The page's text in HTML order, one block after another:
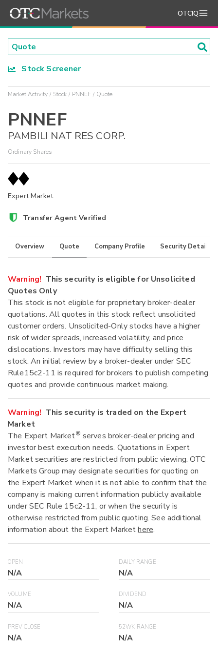
OTCIQ
Stock Screener
Market Activity Stock PNNEF Quote
PNNEF
PAMBILI NAT RES CORP.
Ordinary Shares
Expert Market
Transfer Agent Verified
Overview Quote Company Profile Security Details
Warning! This security is eligible for Unsolicited
Quotes Only
This stock is not eligible for proprietary broker-dealer
quotations. All quotes in this stock reflect unsolicited
customer orders. Unsolicited-Only stocks have a higher
risk of wider spreads, increased volatility, and price
dislocations. Investors may have difficulty selling this
stock. An initial review by a broker-dealer under SEC
Rule15c2-11 is required for brokers to publish competing
quotes and provide continuous market making.
Warning! This security is traded on the Expert
Market
The Expert Market® serves broker-dealer pricing and
investor best execution needs. Quotations in Expert
Market securities are restricted from public viewing. OTC
Markets Group may designate securities for quoting on
the Expert Market when it is not able to confirm that the
company is making current information publicly available
under SEC Rule 15c2-11, or when the security is
otherwise restricted from public quoting. See additional
information about the Expert Markethere.
OPEN
N/A
DAILY RANGE
N/A
VOLUME
N/A
DIVIDEND
N/A
PREV CLOSE
N/A
52WK RANGE
N/A